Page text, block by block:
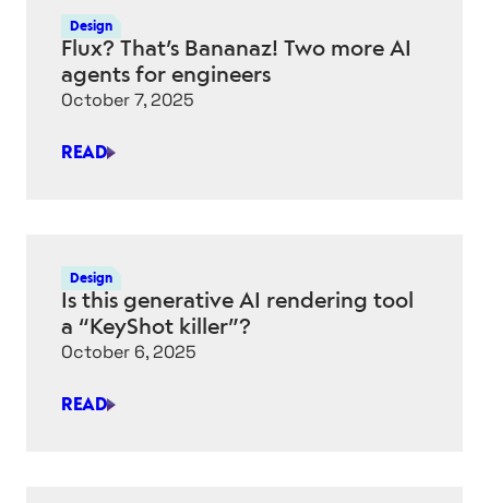
LIVE
IN
ONSHAPE
Design
Flux? That’s Bananaz! Two more AI
agents for engineers
October 7, 2025
READ
FLUX?
MORE
AI
AGENTS
FOR
ENGINEERS
Design
Is this generative AI rendering tool
a “KeyShot killer”?
October 6, 2025
READ
IS